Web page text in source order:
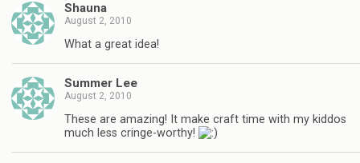
Shauna
August 2, 2010
What a great idea!
Summer Lee
August 2, 2010
These are amazing! It make craft time with my kiddos
much less cringe-worthy!